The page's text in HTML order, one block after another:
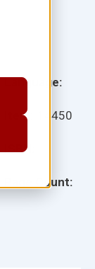
Language:
Item: 14450
ISBN:
Page Count: